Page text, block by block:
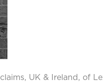
UK & Ireland, of